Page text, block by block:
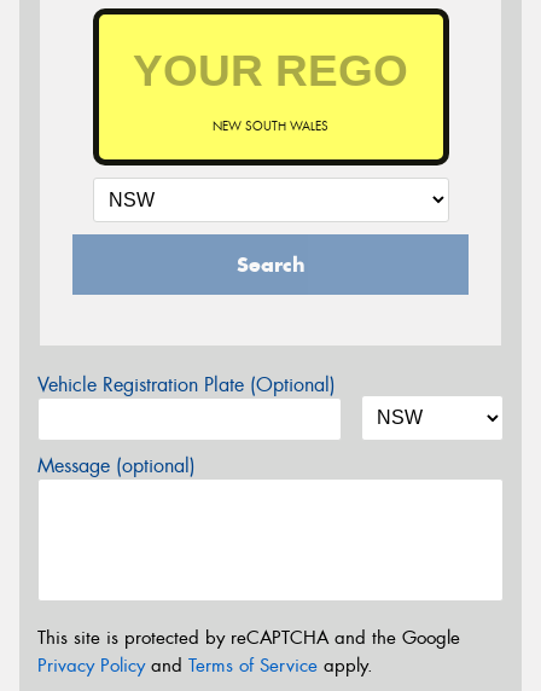
NEW SOUTH WALES
Search
Vehicle Registration Plate (Optional)
Message (optional)
This site is protected by reCAPTCHA and the Google
Privacy Policyand Terms of Service apply.